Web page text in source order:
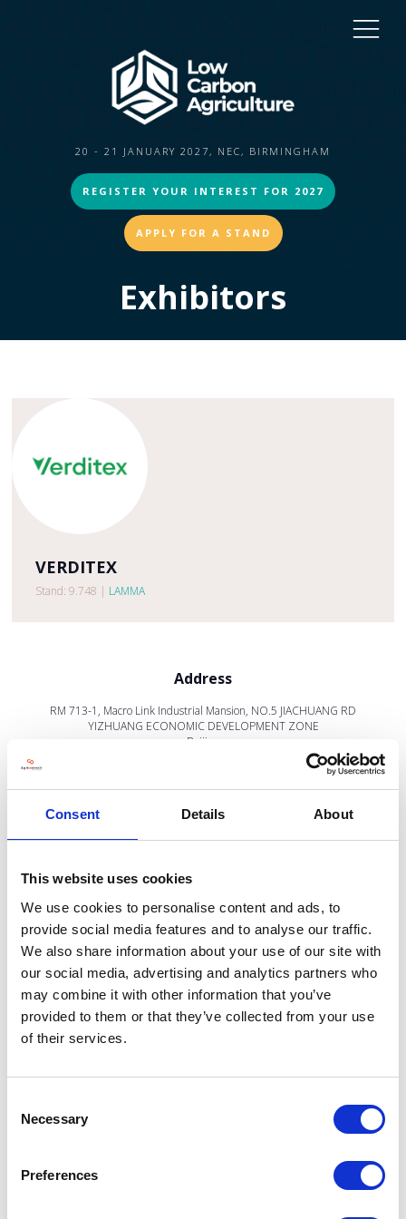
Consent Details About
This website uses cookies
We use cookies to personalise content and ads, to
provide social media features and to analyse our traffic.
We also share information about your use of our site with
our social media, advertising and analytics partners who
may combine it with other information that you’ve
provided to them or that they’ve collected from your use
of their services.
Selection
Necessary
Preferences
20 - 21 JANUARY 2027, NEC, BIRMINGHAM
REGISTER YOUR INTEREST FOR 2027
APPLY FOR A STAND
Exhibitors
VERDITEX
Stand: 9.748 | LAMMA
Address
RM 713-1, Macro Link Industrial Mansion, NO.5 JIACHUANG RD
YIZHUANG ECONOMIC DEVELOPMENT ZONE
Beijing
VIEW ALL EXHIBITORS